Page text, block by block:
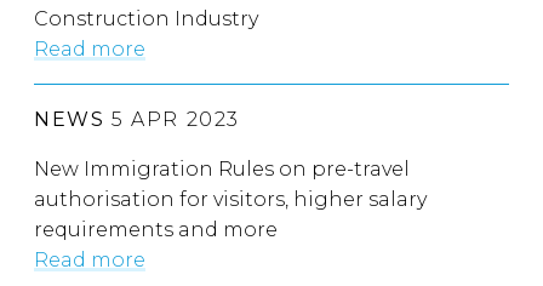
Construction Industry
Read more
NEWS 5 APR 2023
New Immigration Rules on pre-travel
authorisation for visitors, higher salary
requirements and more
Read more